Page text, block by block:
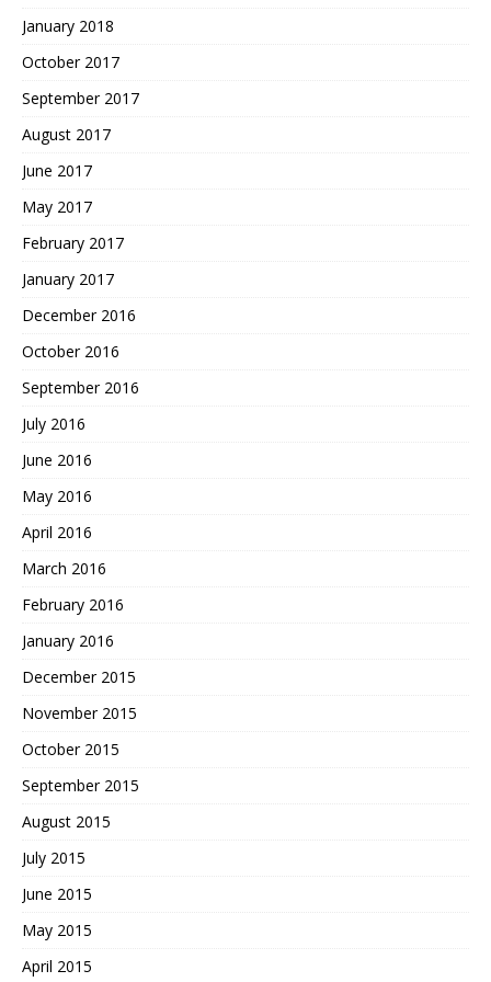
January 2018
October 2017
September 2017
August 2017
June 2017
May 2017
February 2017
January 2017
December 2016
October 2016
September 2016
July 2016
June 2016
May 2016
April 2016
March 2016
February 2016
January 2016
December 2015
November 2015
October 2015
September 2015
August 2015
July 2015
June 2015
May 2015
April 2015